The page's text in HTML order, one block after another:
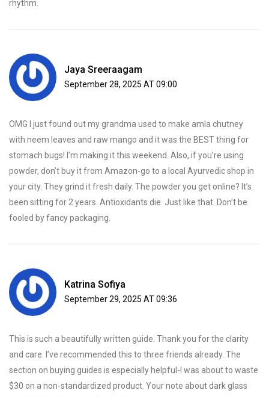
rhythm.
Jaya Sreeraagam
September 28, 2025 AT 09:00
OMG I just found out my grandma used to make amla chutney
with neem leaves and raw mango and it was the BEST thing for
stomach bugs! I’m making it this weekend. Also, if you’re using
powder, don’t buy it from Amazon-go to a local Ayurvedic shop in
your city. They grind it fresh daily. The powder you get online? It’s
been sitting for 2 years. Antioxidants die. Just like that. Don’t be
fooled by fancy packaging.
Katrina Sofiya
September 29, 2025 AT 09:36
This is such a beautifully written guide. Thank you for the clarity
and care. I’ve recommended this to three friends already. The
section on buying guides is especially helpful-I was about to waste
$30 on a non-standardized product. Your note about dark glass